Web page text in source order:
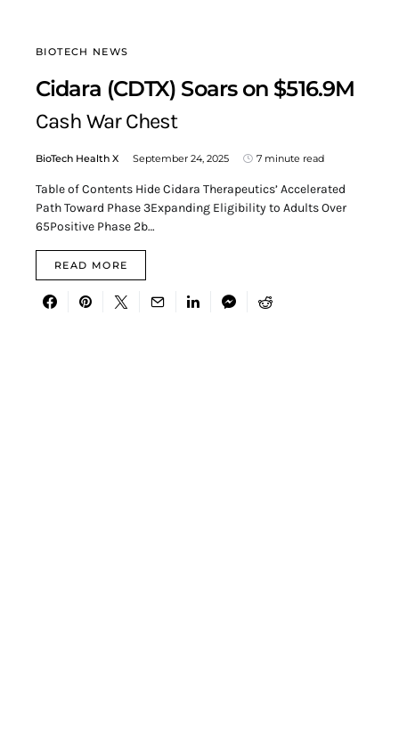
BIOTECH NEWS
Cidara (CDTX) Soars on $516.9M
Cash War Chest
BioTech Health X September 24, 2025 7 minute read
Table of Contents Hide Cidara Therapeutics’ Accelerated
Path Toward Phase 3Expanding Eligibility to Adults Over
65Positive Phase 2b…
READ MORE